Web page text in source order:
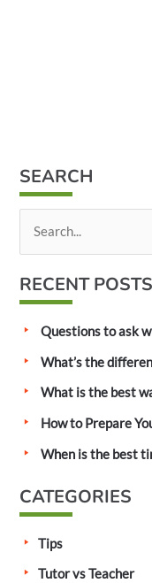
SEARCH
r
r
RECENT POSTS
Questions to ask
What’s the
What is the best
How to Prepare
When is the best
CATEGORIES
Tips
Tutor vs Teacher